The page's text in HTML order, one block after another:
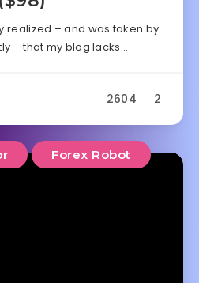
realized – and was taken by
– that my blog lacks…
2
2604
Forex Robot